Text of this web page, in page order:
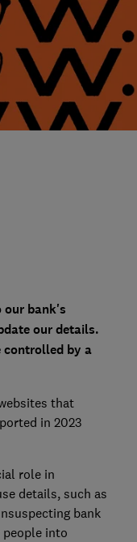
our bank's
our details.
controlled by a
that
in 2023
role in
details, such as
bank
into